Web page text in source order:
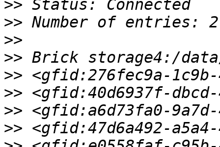
>>
>>
>>
>>
>>
>>
>>
>>